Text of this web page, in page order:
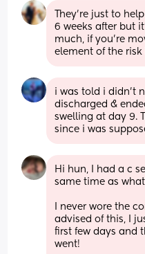
They're just to
6 weeks after but
much, if you're
element of the risk
i was told i didn’t
discharged &
swelling at day 9.
since i was
Hi hun, I had a c
same time as
I never wore the
advised of this, I
first few days and
went!